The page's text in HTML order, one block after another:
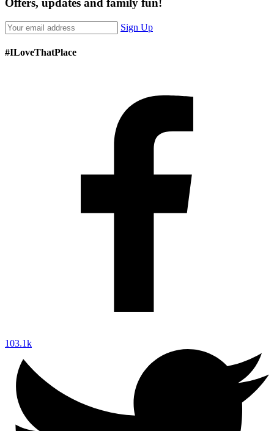
Offers, updates and family fun!
Sign Up
#ILoveThatPlace
103.1k